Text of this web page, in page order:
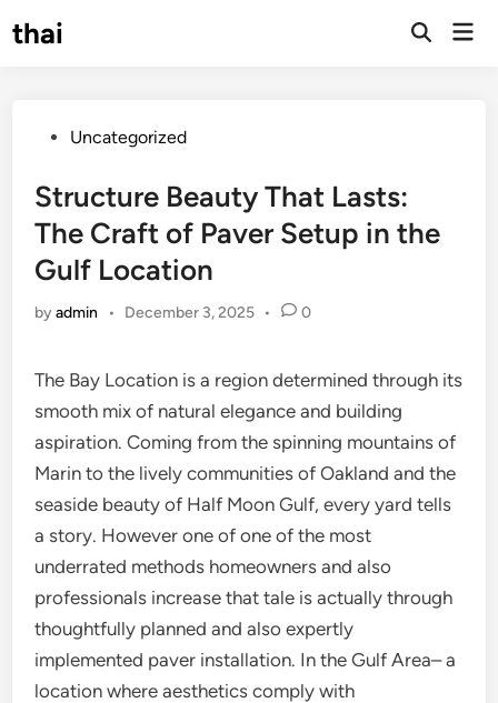
tothai
Open
PostedUncategorized
Structure Beauty That Lasts:
The Craft of Paver Setup in the
Gulf Location
byadmin • December 3, 2025 • 0
The Bay Location is a region determined through its
smooth mix of natural elegance and building
aspiration. Coming from the spinning mountains of
Marin to the lively communities of Oakland and the
seaside beauty of Half Moon Gulf, every yard tells
a story. However one of one of the most
underrated methods homeowners and also
professionals increase that tale is actually through
thoughtfully planned and also expertly
implemented paver installation. In the Gulf Area– a
location where aesthetics comply with